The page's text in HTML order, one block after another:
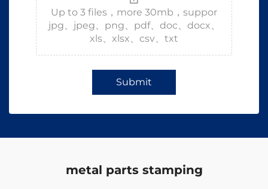
Up to 3 files，more 30mb，suppor
jpg、jpeg、png、pdf、doc、docx、
xls、xlsx、csv、txt
Submit
metal parts stamping